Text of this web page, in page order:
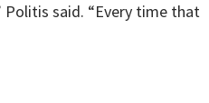
Politis said. “Every time that